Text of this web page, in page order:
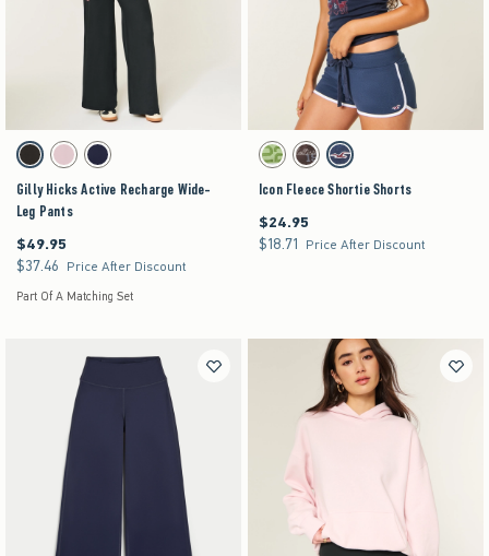
Activating this element will cause content on the page to be updated.
Gilly Hicks Active Recharge Wide-Leg Pants swatches
Black swatchLight Lilac swatch
Navy swatch
Gilly Hicks Active Recharge Wide-
Leg Pants
$49.95
$49.95
$37.46
$37.46 Price After Discount
Part Of A Matching Set
Activating this element will cause content on the
Icon Fleece Shortie Shorts swatches
Matcha swatch
Brown swatchNavy swatch
Icon Fleece Shortie Shorts
$24.95
$24.95
$18.71
$18.71 Price After Discount